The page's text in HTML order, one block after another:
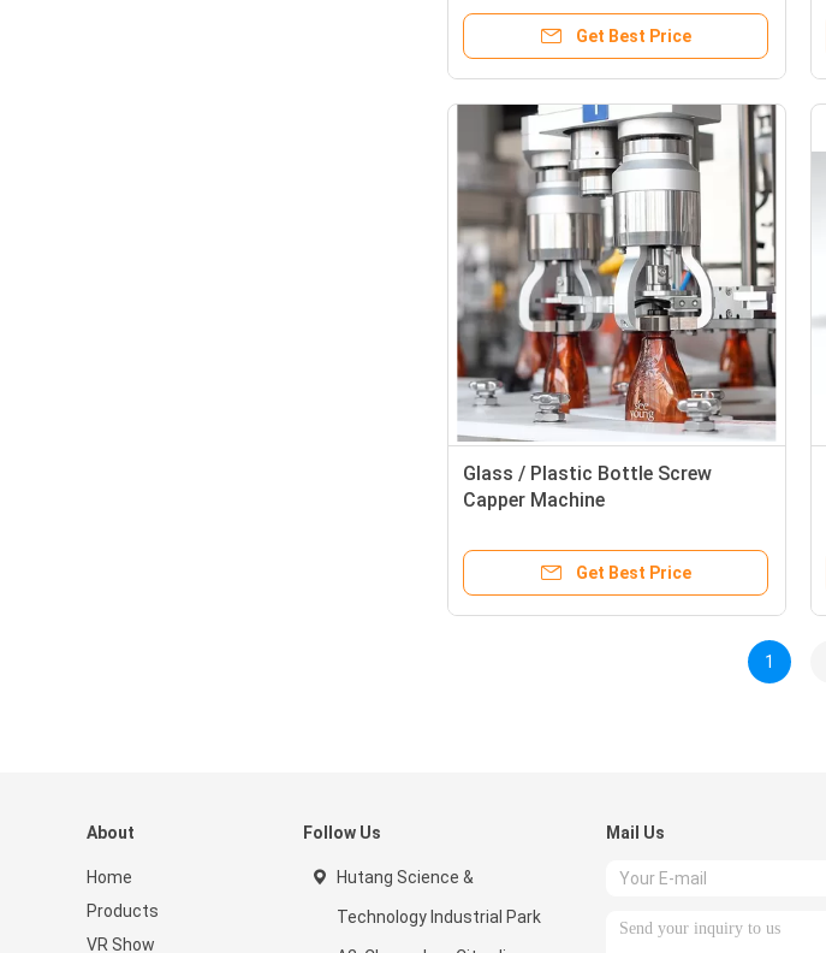
Get Best Price
Glass / Plastic Bottle Screw
Capper Machine
Get Best Price
1
About
Home
Products
VR Show
Follow Us
Hutang Science &
Technology Industrial Park
Mail Us